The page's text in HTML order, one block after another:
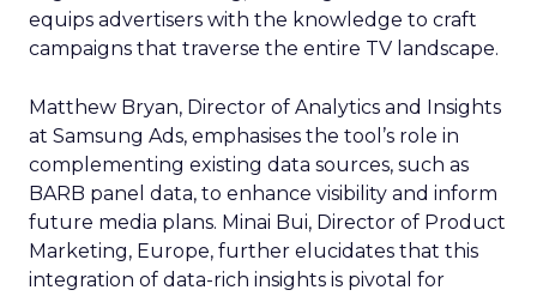
equips advertisers with the knowledge to craft
campaigns that traverse the entire TV landscape.
Matthew Bryan, Director of Analytics and Insights
at Samsung Ads, emphasises the tool’s role in
complementing existing data sources, such as
BARB panel data, to enhance visibility and inform
future media plans. Minai Bui, Director of Product
Marketing, Europe, further elucidates that this
integration of data-rich insights is pivotal for